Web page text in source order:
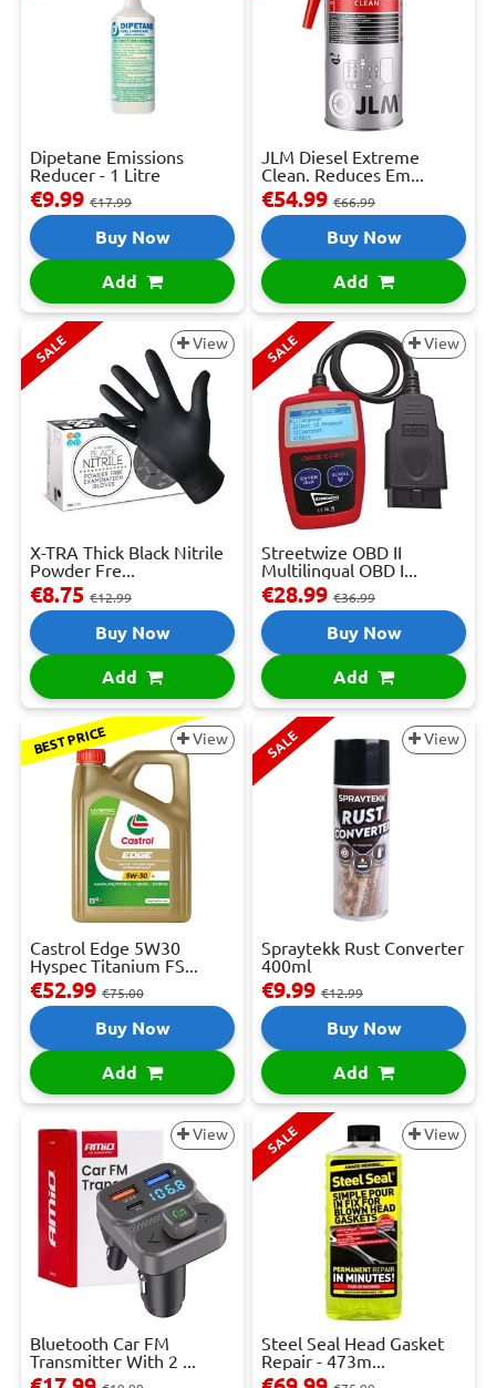
Dipetane Emissions
Reducer - 1 Litre
€9.99 €17.99
Buy Now
Add
JLM Diesel Extreme
Clean. Reduces Em...
€54.99 €66.99
Buy Now
Add
SALE View
X-TRA Thick Black Nitrile
Powder Fre...
€8.75 €12.99
Buy Now
Add
SALE View
Streetwize OBD II
Multilingual OBD I...
€28.99 €36.99
Buy Now
Add
BEST PRICE View
Castrol Edge 5W30
Hyspec Titanium FS...
€52.99 €75.00
Buy Now
Add
SALE View
Spraytekk Rust Converter
400ml
€9.99 €12.99
Buy Now
Add
View
Bluetooth Car FM
Transmitter With 2 ...
SALE View
Steel Seal Head Gasket
Repair - 473m...